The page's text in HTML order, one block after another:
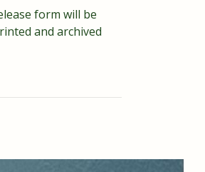
form will be
and archived